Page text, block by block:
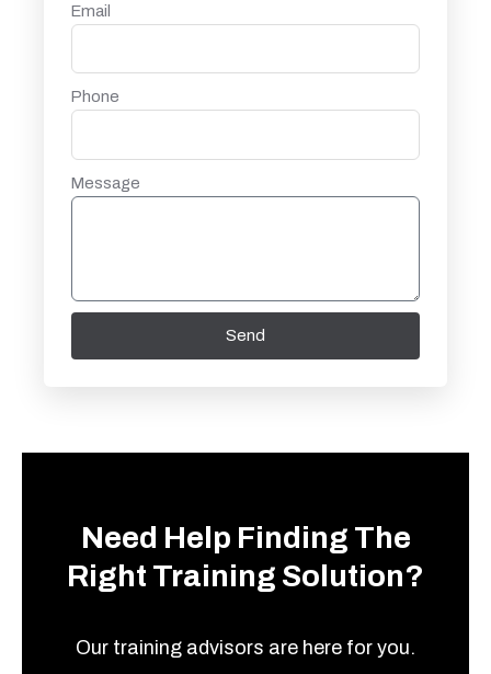
Email
Phone
Message
Send
Need Help Finding The
Right Training Solution?
Our training advisors are here for you.